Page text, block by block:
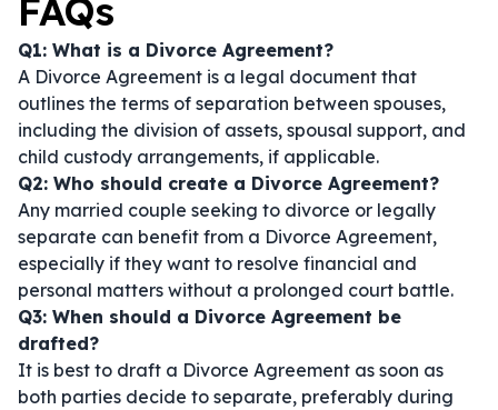
FAQs
Q1: What is a Divorce Agreement?
A Divorce Agreement is a legal document that
outlines the terms of separation between spouses,
including the division of assets, spousal support, and
child custody arrangements, if applicable.
Q2: Who should create a Divorce Agreement?
Any married couple seeking to divorce or legally
separate can benefit from a Divorce Agreement,
especially if they want to resolve financial and
personal matters without a prolonged court battle.
Q3: When should a Divorce Agreement be
drafted?
It is best to draft a Divorce Agreement as soon as
both parties decide to separate, preferably during